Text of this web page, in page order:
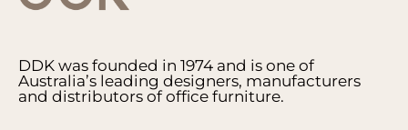
DDK was founded in 1974 and is one of
Australia’s leading designers, manufacturers
and distributors of office furniture.